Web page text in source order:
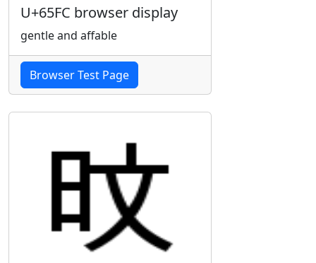
U+65FC browser display
gentle and affable
Browser Test Page